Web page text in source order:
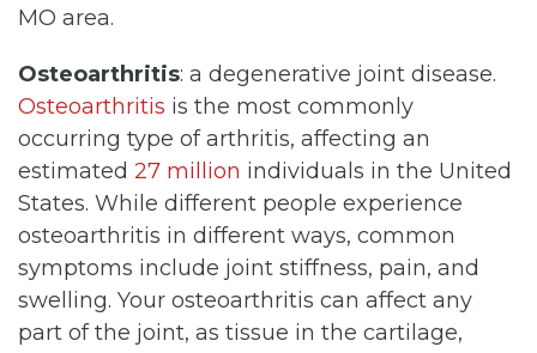
MO area.
Osteoarthritis: a degenerative joint disease.
Osteoarthritis is the most commonly
occurring type of arthritis, affecting an
estimated 27 million individuals in the United
States. While different people experience
osteoarthritis in different ways, common
symptoms include joint stiffness, pain, and
swelling. Your osteoarthritis can affect any
part of the joint, as tissue in the cartilage,